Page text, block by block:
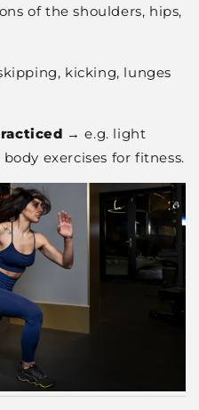
of the shoulders, hips,
kicking, lunges
→ e.g. light
exercises for fitness.